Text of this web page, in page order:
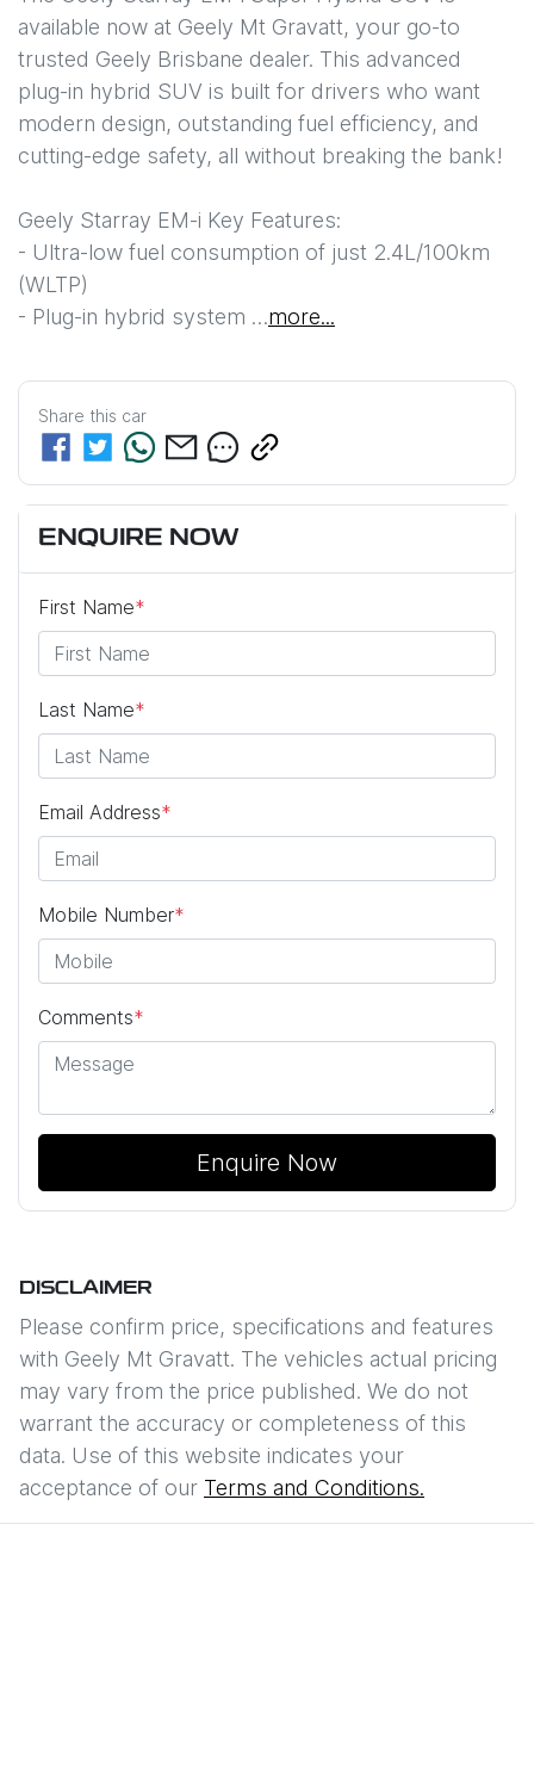
available now at Geely Mt Gravatt, your go-to
trusted Geely Brisbane dealer. This advanced
plug-in hybrid SUV is built for drivers who want
modern design, outstanding fuel efficiency, and
cutting-edge safety, all without breaking the bank!
Geely Starray EM-i Key Features:
- Ultra-low fuel consumption of just 2.4L/100km
(WLTP)
- Plug-in hybrid system …more...
Share this car
ENQUIRE NOW
First Name*
Last Name*
Email Address*
Mobile Number*
Comments*
Enquire Now
DISCLAIMER
Please confirm price, specifications and features
with Geely Mt Gravatt. The vehicles actual pricing
may vary from the price published. We do not
warrant the accuracy or completeness of this
data. Use of this website indicates your
acceptance of our Terms and Conditions.